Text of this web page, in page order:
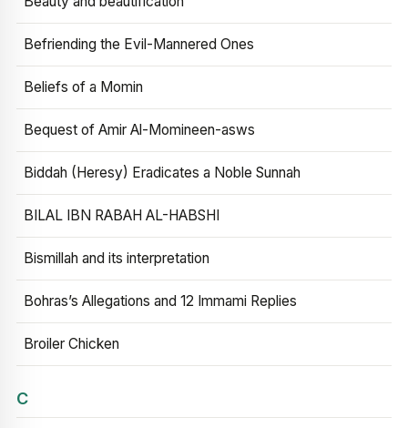
Befriending the Evil-Mannered Ones
Beliefs of a Momin
Bequest of Amir Al-Momineen-asws
Biddah (Heresy) Eradicates a Noble Sunnah
BILAL IBN RABAH AL-HABSHI
Bismillah and its interpretation
Bohras’s Allegations and 12 Immami Replies
Broiler Chicken
C